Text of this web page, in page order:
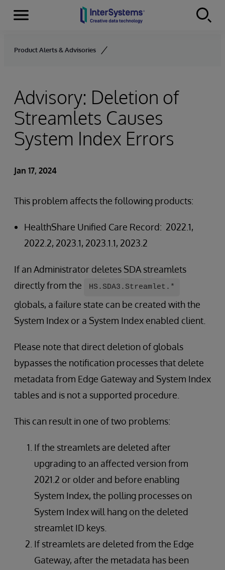
Skip to content
Menu
Product Alerts & Advisories
Advisory: Deletion of
Streamlets Causes
System Index Errors
Jan 17, 2024
This problem affects the following products:
HealthShare Unified Care Record: 2022.1,
2022.2, 2023.1, 2023.1.1, 2023.2
If an Administrator deletes SDA streamlets
directly from the
HS.SDA3.Streamlet.*
globals, a failure state can be created with the
System Index or a System Index enabled client.
Please note that direct deletion of globals
bypasses the notification processes that delete
metadata from Edge Gateway and System Index
tables and is not a supported procedure.
This can result in one of two problems:
If the streamlets are deleted after
upgrading to an affected version from
2021.2 or older and before enabling
System Index, the polling processes on
System Index will hang on the deleted
streamlet ID keys.
If streamlets are deleted from the Edge
Gateway, after the metadata has been